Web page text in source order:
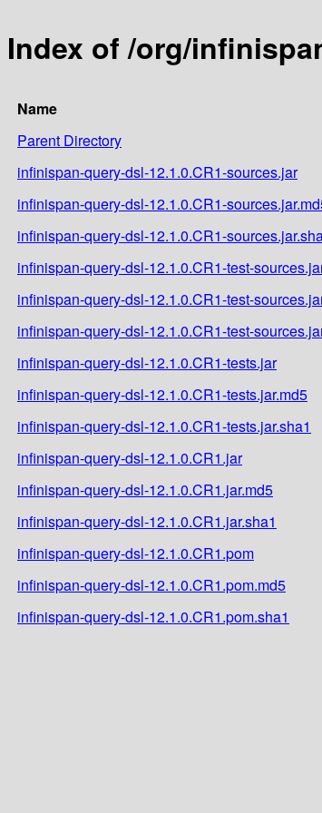
Index of /org/
Name
Parent Directory
infinispan-query-dsl-12.1.0.CR1-sources.jar
infinispan-query-dsl-12.1.0.CR1-
infinispan-query-dsl-12.1.0.CR1-
infinispan-query-dsl-12.1.0.CR1-test-
infinispan-query-dsl-12.1.0.CR1-test-
infinispan-query-dsl-12.1.0.CR1-test-
infinispan-query-dsl-12.1.0.CR1-tests.jar
infinispan-query-dsl-12.1.0.CR1-tests.jar.md5
infinispan-query-dsl-12.1.0.CR1-tests.jar.sha1
infinispan-query-dsl-12.1.0.CR1.jar
infinispan-query-dsl-12.1.0.CR1.jar.md5
infinispan-query-dsl-12.1.0.CR1.jar.sha1
infinispan-query-dsl-12.1.0.CR1.pom
infinispan-query-dsl-12.1.0.CR1.pom.md5
infinispan-query-dsl-12.1.0.CR1.pom.sha1